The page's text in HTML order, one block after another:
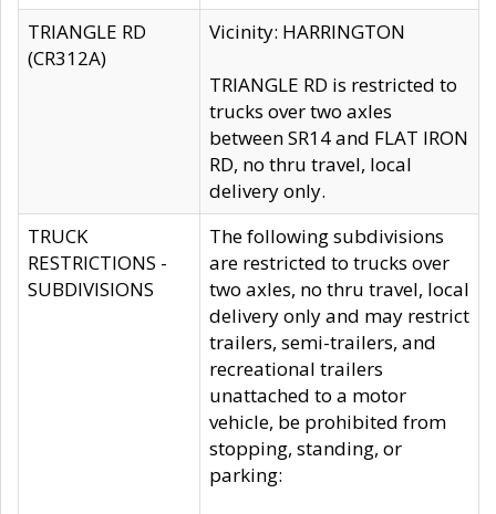
TRIANGLE RD
(CR312A)
Vicinity: HARRINGTON
TRIANGLE RD is restricted to
trucks over two axles
between SR14 and FLAT IRON
RD, no thru travel, local
delivery only.
TRUCK
RESTRICTIONS -
SUBDIVISIONS
The following subdivisions
are restricted to trucks over
two axles, no thru travel, local
delivery only and may restrict
trailers, semi-trailers, and
recreational trailers
unattached to a motor
vehicle, be prohibited from
stopping, standing, or
parking: